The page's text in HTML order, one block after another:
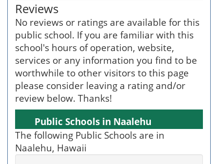
Reviews
No reviews or ratings are available for this
public school. If you are familiar with this
school's hours of operation, website,
services or any information you find to be
worthwhile to other visitors to this page
please consider leaving a rating and/or
review below. Thanks!
Public Schools in Naalehu
The following Public Schools are in
Naalehu, Hawaii